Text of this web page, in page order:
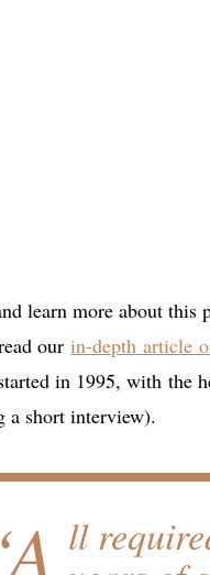
learn more about this
ourin-depth article
in 1995, with the
a short interview).
ll